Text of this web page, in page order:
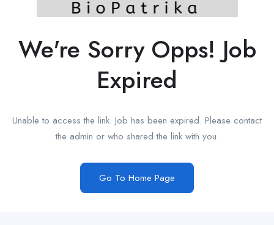
We're Sorry Opps! Job
Expired
Unable to access the link. Job has been expired. Please contact
the admin or who shared the link with you.
Go To Home Page